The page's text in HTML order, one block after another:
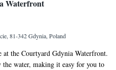
Waterfront
81-342 Gdynia, Poland
at the Courtyard Gdynia Waterfront.
water, making it easy for you to